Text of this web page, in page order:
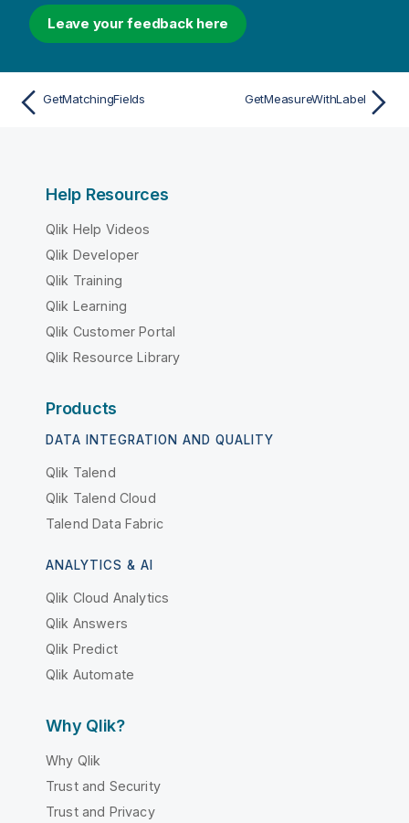
Leave your feedback here
GetMatchingFields GetMeasureWithLabel
Help Resources
Qlik Help Videos
Qlik Developer
Qlik Training
Qlik Learning
Qlik Customer Portal
Qlik Resource Library
Products
DATA INTEGRATION AND QUALITY
Qlik Talend
Qlik Talend Cloud
Talend Data Fabric
ANALYTICS & AI
Qlik Cloud Analytics
Qlik Answers
Qlik Predict
Qlik Automate
Why Qlik?
Why Qlik
Trust and Security
Trust and Privacy